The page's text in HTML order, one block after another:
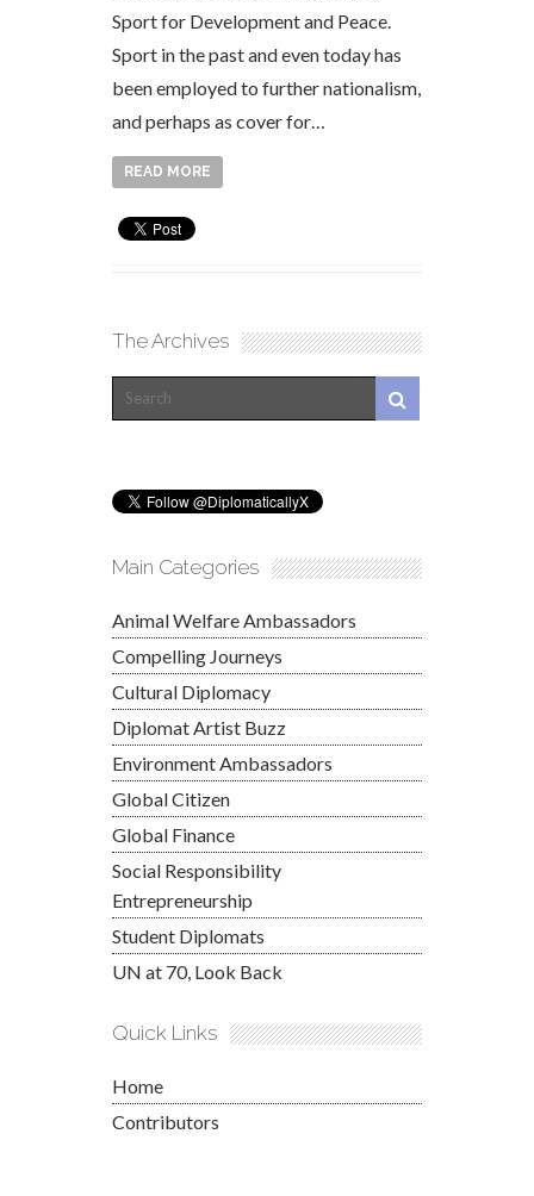
Sport for Development and Peace.
Sport in the past and even today has
been employed to further nationalism,
and perhaps as cover for…
READ MORE
The Archives
Main Categories
Animal Welfare Ambassadors
Compelling Journeys
Cultural Diplomacy
Diplomat Artist Buzz
Environment Ambassadors
Global Citizen
Global Finance
Social Responsibility
Entrepreneurship
Student Diplomats
UN at 70, Look Back
Quick Links
Home
Contributors